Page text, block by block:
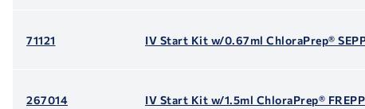
71121 IV Start Kit w/0.67ml ChloraPrep®
267014 IV Start Kit w/1.5ml ChloraPrep®